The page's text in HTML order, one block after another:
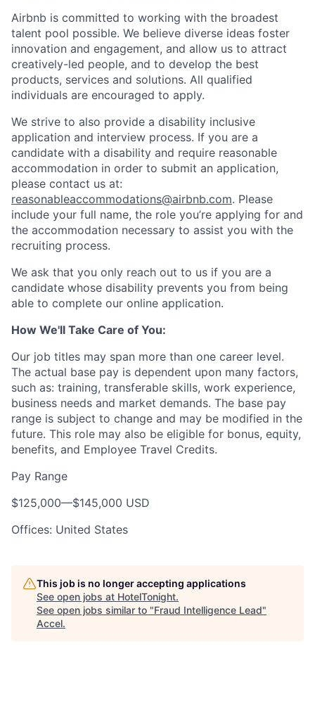
Airbnb is committed to working with the broadest
talent pool possible. We believe diverse ideas foster
innovation and engagement, and allow us to attract
creatively-led people, and to develop the best
products, services and solutions. All qualified
individuals are encouraged to apply.
We strive to also provide a disability inclusive
application and interview process. If you are a
candidate with a disability and require reasonable
accommodation in order to submit an application,
please contact us at:
reasonableaccommodations@airbnb.com. Please
include your full name, the role you’re applying for and
the accommodation necessary to assist you with the
recruiting process.
We ask that you only reach out to us if you are a
candidate whose disability prevents you from being
able to complete our online application.
How We'll Take Care of You:
Our job titles may span more than one career level.
The actual base pay is dependent upon many factors,
such as: training, transferable skills, work experience,
business needs and market demands. The base pay
range is subject to change and may be modified in the
future. This role may also be eligible for bonus, equity,
benefits, and Employee Travel Credits.
Pay Range
$125,000—$145,000 USD
Offices: United States
This job is no longer accepting applications
See open jobs at HotelTonight.
See open jobs similar to "Fraud Intelligence Lead"
Accel.